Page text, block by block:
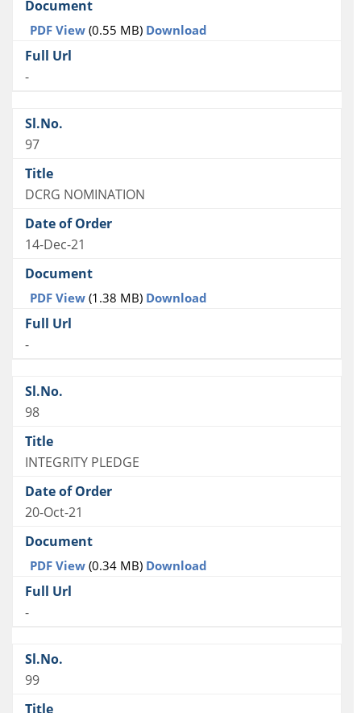
PDF View (0.55 MB) Download
-
97
DCRG NOMINATION
14-Dec-21
PDF View (1.38 MB) Download
-
98
INTEGRITY PLEDGE
20-Oct-21
PDF View (0.34 MB) Download
-
99